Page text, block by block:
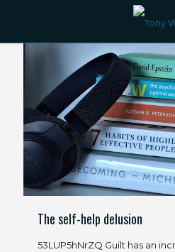
The self-help delusion
53LUP5hNrZQ Guilt has an